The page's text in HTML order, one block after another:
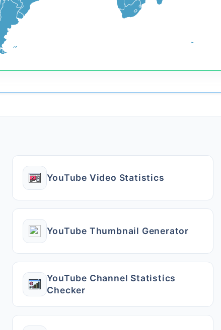
YouTube Video Statistics
YouTube Thumbnail Generator
YouTube Channel Statistics
Checker